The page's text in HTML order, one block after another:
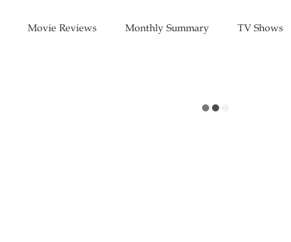
Movie Reviews Monthly Summary TV Shows